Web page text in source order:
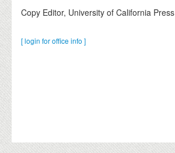
DONATE
Copy Editor, University of California Press
[ login for office info ]